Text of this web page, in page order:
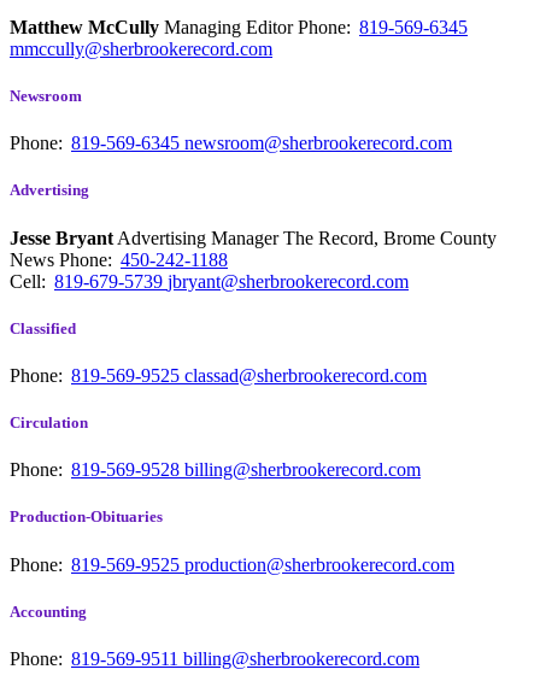
Matthew McCully Managing EditorPhone: 819-569-6345
mmccully@sherbrookerecord.com
Newsroom
Phone: 819-569-6345 newsroom@sherbrookerecord.com
Advertising
Jesse Bryant Advertising Manager The Record, Brome County
News Phone: 450-242-1188
Cell: 819-679-5739 jbryant@sherbrookerecord.com
Classified
Phone: 819-569-9525 classad@sherbrookerecord.com
Circulation
Phone: 819-569-9528 billing@sherbrookerecord.com
Production-Obituaries
Phone: 819-569-9525 production@sherbrookerecord.com
Accounting
Phone: 819-569-9511 billing@sherbrookerecord.com